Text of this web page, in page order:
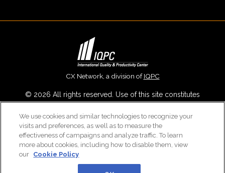
CX Network, a division ofIQPC
© 2026 All rights reserved. Use of this site constitutes
Slavery ReportandCookies Settings.
Careers With IQPC|Contact Us|About Us| Cookie Policy
We use cookies and similar technologies to recognize your
visits and preferences, as well as to measure the
effectiveness of campaigns and analyze traffic. To learn
more about cookies, including how to disable them, view
our Cookie Policy